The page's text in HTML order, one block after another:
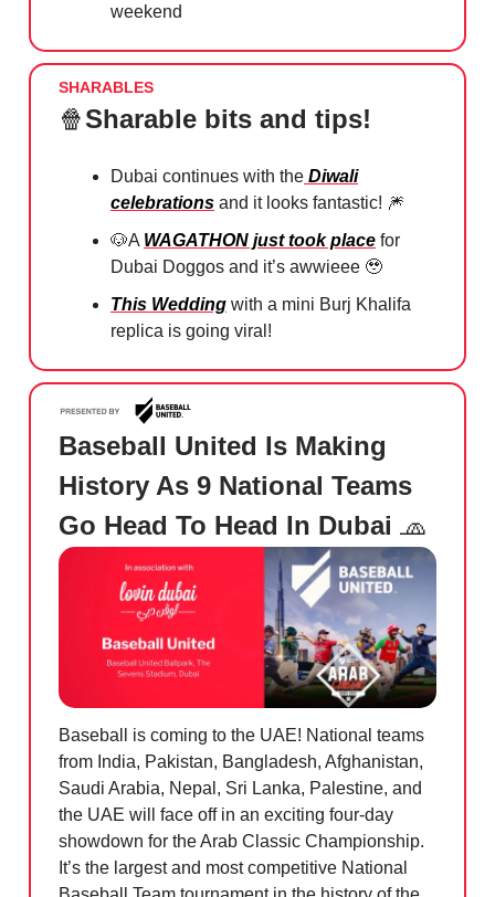
weekend
SHARABLES
🍿Sharable bits and tips!
Dubai continues with the Diwali
celebrations and it looks fantastic! 🎆
🐶A WAGATHON just took place for
Dubai Doggos and it’s awwieee 🥹
This Wedding with a mini Burj Khalifa
replica is going viral!
Baseball United Is Making
History As 9 National Teams
Go Head To Head In Dubai 🧢
Baseball is coming to the UAE! National teams
from India, Pakistan, Bangladesh, Afghanistan,
Saudi Arabia, Nepal, Sri Lanka, Palestine, and
the UAE will face off in an exciting four-day
showdown for the Arab Classic Championship.
It’s the largest and most competitive National